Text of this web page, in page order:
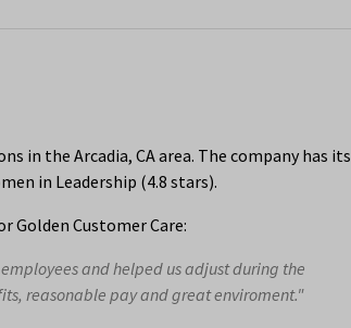
in the Arcadia, CA area. The company has its
in Leadership (4.8 stars).
Golden Customer Care:
and helped us adjust during the
reasonable pay and great enviroment."